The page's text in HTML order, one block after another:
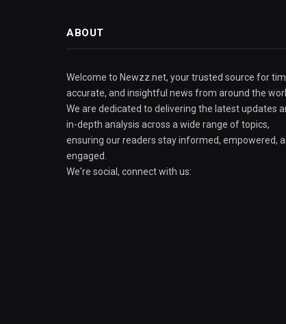
ABOUT
Welcome to Newzz.net, your trusted source for
accurate, and insightful news from around the
We are dedicated to delivering the latest updates
in-depth analysis across a wide range of topics,
ensuring our readers stay informed, empowered,
engaged.
We're social, connect with us: